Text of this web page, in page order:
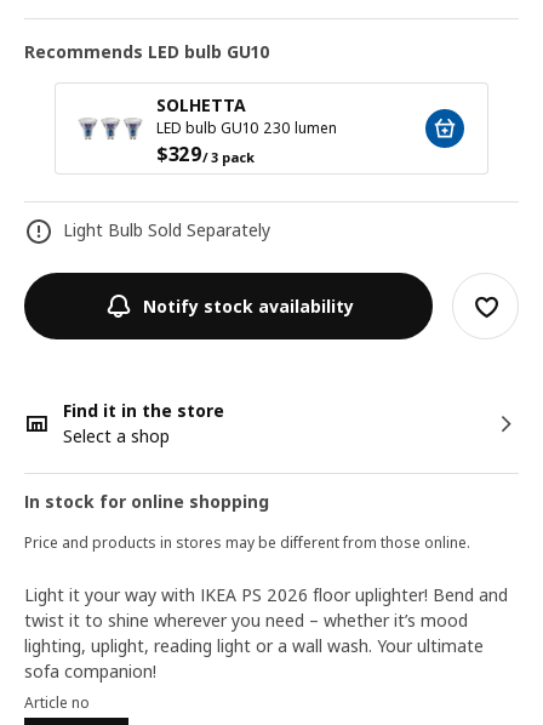
Recommends LED bulb GU10
SOLHETTA
LED bulb GU10 230 lumen
$329/ 3 pack
Light Bulb Sold Separately
Notify stock availability
Find it in the store
Select a shop
In stock for online shopping
Price and products in stores may be different from those online.
Light it your way with IKEA PS 2026 floor uplighter! Bend and
twist it to shine wherever you need – whether it’s mood
lighting, uplight, reading light or a wall wash. Your ultimate
sofa companion!
Article no